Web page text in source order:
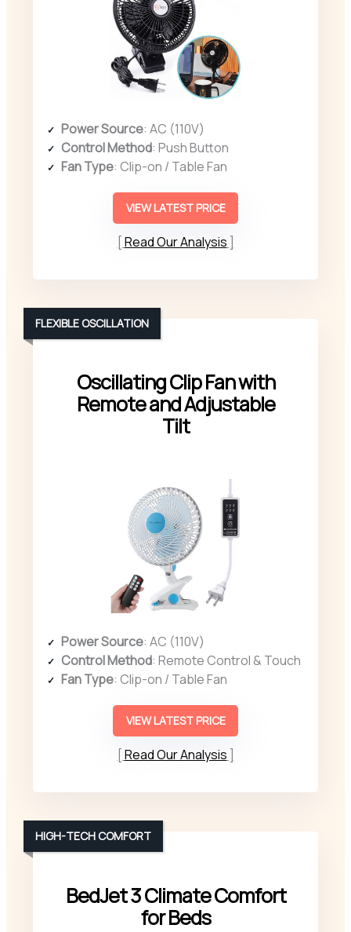
Power Source: AC (110V)
Control Method: Push Button
Fan Type: Clip-on / Table Fan
VIEW LATEST PRICE
Read Our Analysis
Oscillating Clip Fan with
Remote and Adjustable
Tilt
FLEXIBLE OSCILLATION
Power Source: AC (110V)
Control Method: Remote Control & Touch
Fan Type: Clip-on / Table Fan
VIEW LATEST PRICE
Read Our Analysis
BedJet 3 Climate Comfort
for Beds
HIGH-TECH COMFORT